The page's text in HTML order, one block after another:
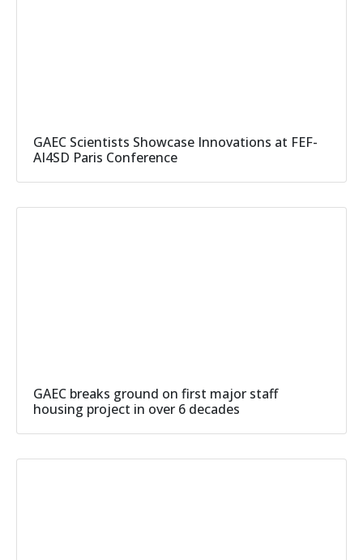
GAEC Scientists Showcase Innovations at FEF-
AI4SD Paris Conference
GAEC breaks ground on first major staff
housing project in over 6 decades